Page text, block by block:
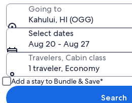
Going to
Kahului, HI (OGG)
Select dates
Aug 20 - Aug 27
Travelers, Cabin class
1 traveler, Economy
Add a stay to Bundle & Save*
Search